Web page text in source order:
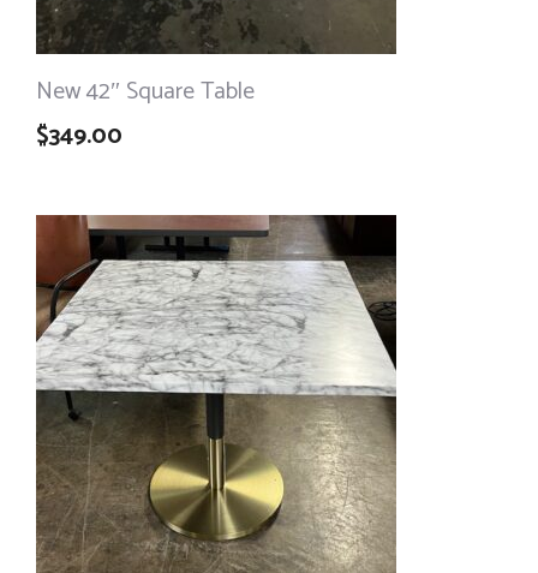
New 42″ Square Table
$349.00